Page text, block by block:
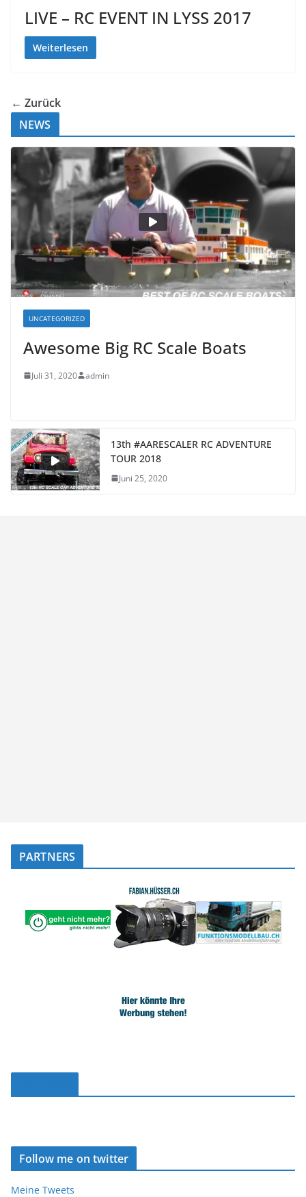
LIVE – RC EVENT IN LYSS 2017
Weiterlesen
← Zurück
NEWS
UNCATEGORIZED
Awesome Big RC Scale Boats
Juli 31, 2020 admin
13th #AARESCALER RC ADVENTURE
TOUR 2018
Juni 25, 2020
PARTNERS
Follow me on twitter
Meine Tweets